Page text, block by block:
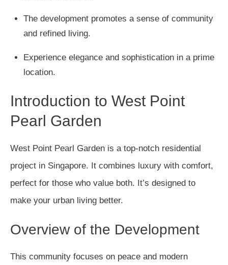
The development promotes a sense of community
and refined living.
Experience elegance and sophistication in a prime
location.
Introduction to West Point
Pearl Garden
West Point Pearl Garden is a top-notch residential
project in Singapore. It combines luxury with comfort,
perfect for those who value both. It’s designed to
make your urban living better.
Overview of the Development
This community focuses on peace and modern